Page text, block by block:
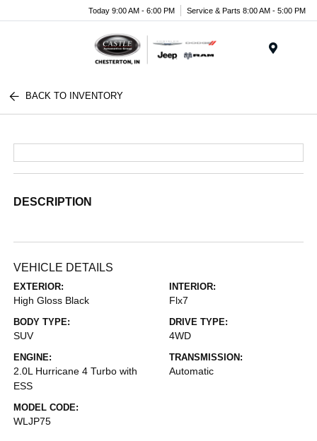
Today 9:00 AM - 6:00 PM Service & Parts 8:00 AM - 5:00 PM
BACK TO INVENTORY
DESCRIPTION
VEHICLE DETAILS
EXTERIOR:
High Gloss Black
INTERIOR:
Flx7
BODY TYPE:
SUV
DRIVE TYPE:
4WD
ENGINE:
2.0L Hurricane 4 Turbo with
ESS
TRANSMISSION:
Automatic
MODEL CODE:
WLJP75